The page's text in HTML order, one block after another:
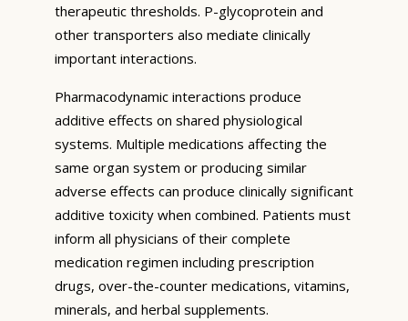
therapeutic thresholds. P-glycoprotein and
other transporters also mediate clinically
important interactions.
Pharmacodynamic interactions produce
additive effects on shared physiological
systems. Multiple medications affecting the
same organ system or producing similar
adverse effects can produce clinically significant
additive toxicity when combined. Patients must
inform all physicians of their complete
medication regimen including prescription
drugs, over-the-counter medications, vitamins,
minerals, and herbal supplements.